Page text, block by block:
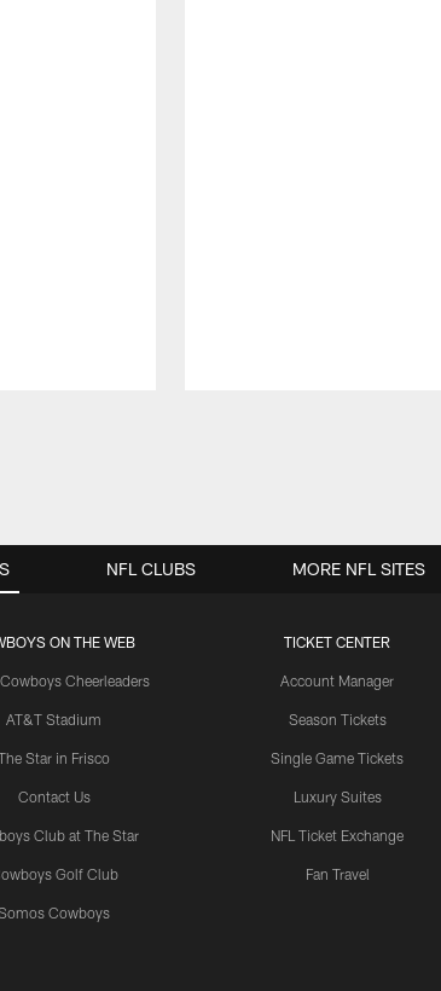
ON THE WEB
Cheerleaders
AT&T Stadium
Star in Frisco
Contact Us
Club at The Star
Golf Club
Cowboys
TICKET CENTER
Account Manager
Season Tickets
Single Game Tickets
Luxury Suites
NFL Ticket Exchange
Fan Travel
NFL CLUBS MORE NFL SITES